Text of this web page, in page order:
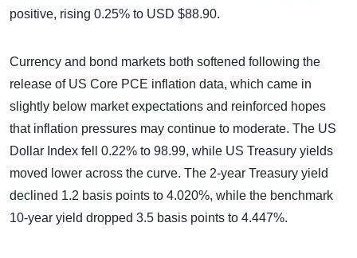
positive, rising 0.25% to USD $88.90.
Currency and bond markets both softened following the
release of US Core PCE inflation data, which came in
slightly below market expectations and reinforced hopes
that inflation pressures may continue to moderate. The US
Dollar Index fell 0.22% to 98.99, while US Treasury yields
moved lower across the curve. The 2-year Treasury yield
declined 1.2 basis points to 4.020%, while the benchmark
10-year yield dropped 3.5 basis points to 4.447%.